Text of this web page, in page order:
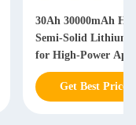
30Ah 30000mAh
Semi-Solid
for High-Power
Get Best Price